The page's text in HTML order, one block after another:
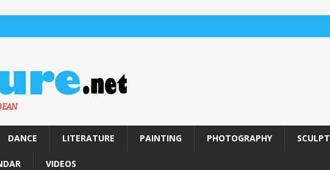
DANCE LITERATURE PAINTING PHOTOGRAPHY
VIDEOS